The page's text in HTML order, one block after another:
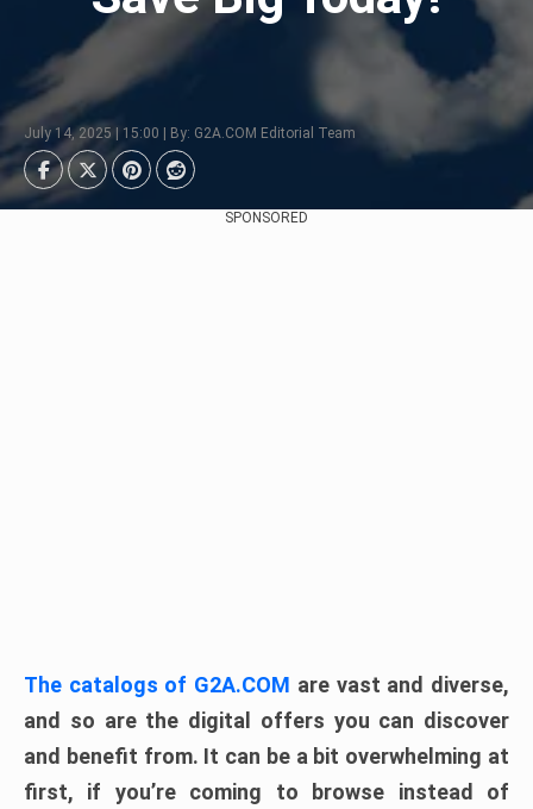
July 14, 2025 | 15:00 | By: G2A.COM Editorial Team
SPONSORED
The catalogs of G2A.COM are vast and diverse,
and so are the digital offers you can discover
and benefit from. It can be a bit overwhelming at
first, if you’re coming to browse instead of